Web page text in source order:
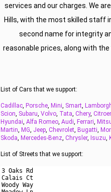
services and our charges. We
Hills, with the most skilled staff
second name for integrity
reasonable prices, along with
List of Cars that we support:
Cadillac, Porsche, Mini, Smart,
Scion, Subaru, Volvo, Tata, Chery,
Hyundai, Alfa Romeo, Audi, Ferrari,
Martin, MG, Jeep, Chevrolet, Bugatti,
Skoda, Mercedes-Benz, Chrysler, Isuzu,
List of Streets that we support: